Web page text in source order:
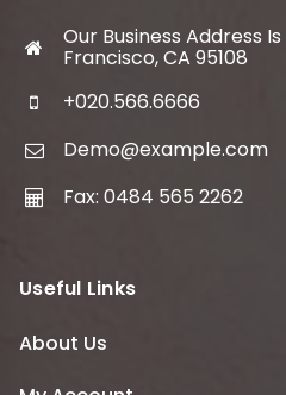
Our Business Address
Francisco, CA 95108
+020.566.6666
Demo@example.com
Fax: 0484 565 2262
Useful Links
About Us